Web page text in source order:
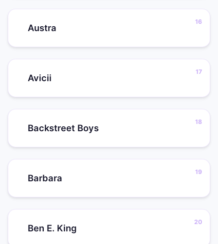
Austra
Avicii
Backstreet Boys
Barbara
Ben E. King